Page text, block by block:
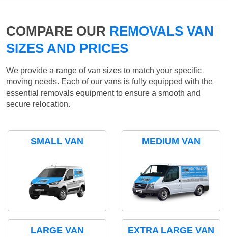
COMPARE OUR REMOVALS VAN
SIZES AND PRICES
We provide a range of van sizes to match your specific
moving needs. Each of our vans is fully equipped with the
essential removals equipment to ensure a smooth and
secure relocation.
SMALL VAN MEDIUM VAN
LARGE VAN EXTRA LARGE VAN